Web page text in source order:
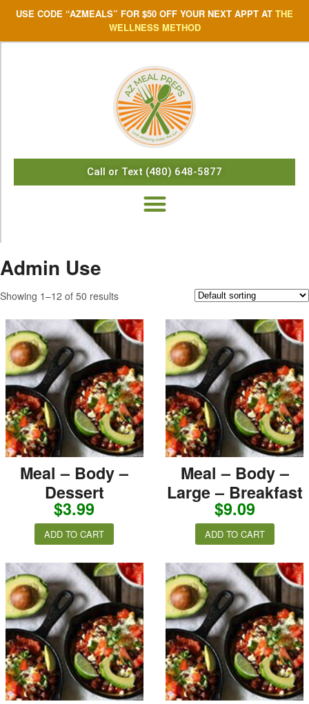
USE CODE “AZMEALS” FOR $50 OFF YOUR NEXT APPT AT THE
WELLNESS METHOD
Call or Text (480) 648-5877
Admin Use
Showing 1–12 of 50 results
Meal – Body –
Dessert
$3.99
ADD TO CART
Meal – Body –
Large – Breakfast
$9.09
ADD TO CART